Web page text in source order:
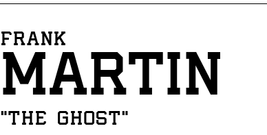
FRANK
MARTIN
“THE GHOST”